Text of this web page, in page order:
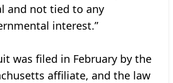
and not tied to any
interest.”
was filed in February by the
affiliate, and the law